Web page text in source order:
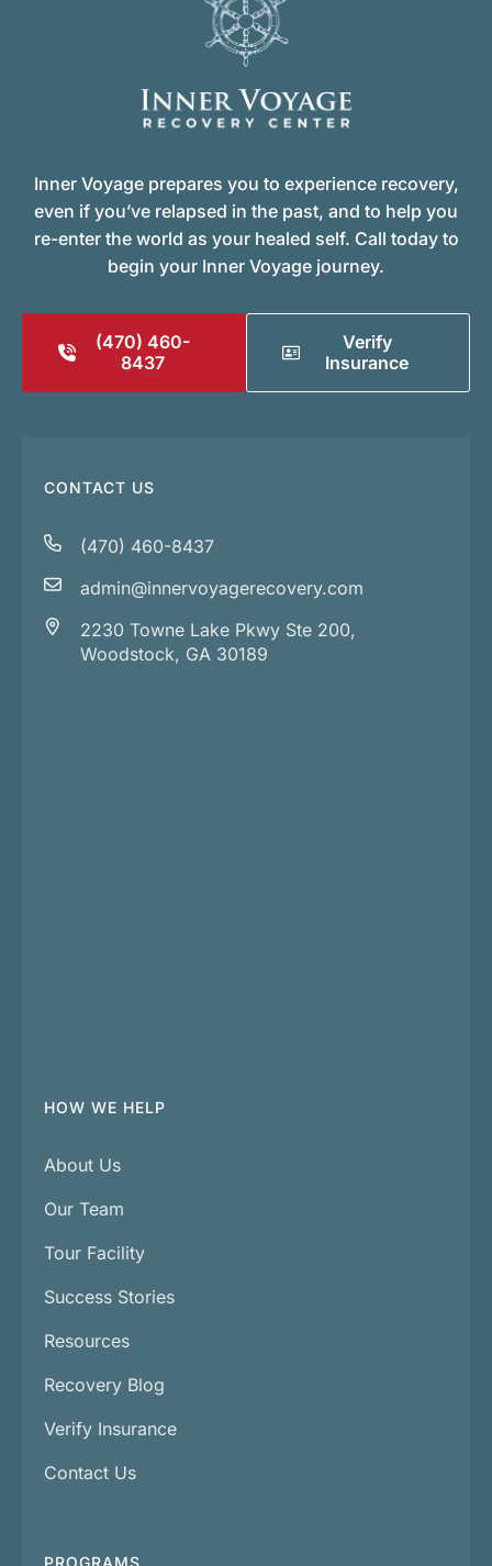
Inner Voyage prepares you to experience recovery,
even if you’ve relapsed in the past, and to help you
re-enter the world as your healed self. Call today to
begin your Inner Voyage journey.
(470) 460-
8437
Verify
Insurance
CONTACT US
(470) 460-8437
admin@innervoyagerecovery.com
2230 Towne Lake Pkwy Ste 200,
Woodstock, GA 30189
HOW WE HELP
About Us
Our Team
Tour Facility
Success Stories
Resources
Recovery Blog
Verify Insurance
Contact Us